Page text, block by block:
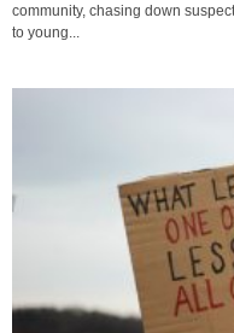
community, chasing down
to young...